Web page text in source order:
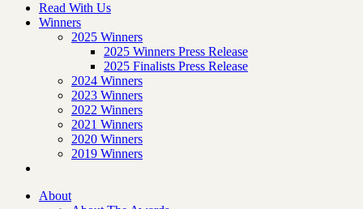
Read With Us
Winners
2025 Winners
2025 Winners Press Release
2025 Finalists Press Release
2024 Winners
2023 Winners
2022 Winners
2021 Winners
2020 Winners
2019 Winners
About